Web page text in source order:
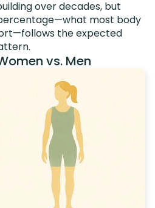
over decades, but
most body
the expected
vs. Men